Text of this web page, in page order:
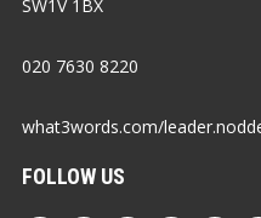
SW1V 1BX
020 7630 8220
what3words.com/
FOLLOW US